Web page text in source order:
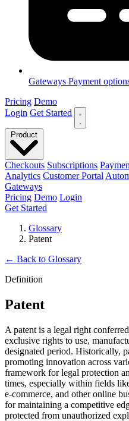
Gateways Payment
Pricing Demo
Login Get Started
Checkouts Subscriptions
Analytics Customer Portal
Gateways
Pricing Demo Login
Get Started
Glossary
Patent
← Back to Glossary
Definition
Patent
A patent is a legal right
exclusive rights to use,
designated period. Historically,
promoting innovation across
framework for legal protection
times, especially within fields
e-commerce, and other online
for maintaining a competitive
protected from unauthorized